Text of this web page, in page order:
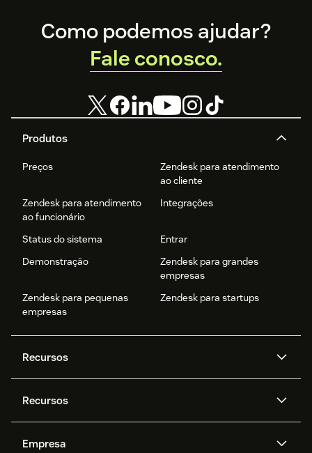
Footer
Produtos
Preços
Zendesk para atendimento
ao cliente
Zendesk para atendimento
ao funcionário
Integrações
Status do sistema
Entrar
Demonstração
Zendesk para grandes
empresas
Zendesk para pequenas
empresas
Zendesk para startups
Recursos
Zendesk AI
Mensagens e chat em tempo
real
Privacidade e proteção de
Recursos
Empresa
Como podemos ajudar?
Fale conosco.